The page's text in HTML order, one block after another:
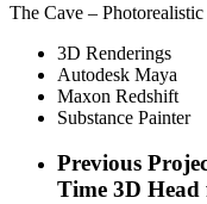
The Cave –
3D Renderings
Autodesk Maya
Maxon Redshift
Substance Painter
Previous
Time 3D